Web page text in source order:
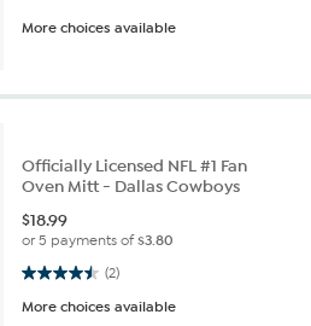
More choices available
Officially Licensed NFL #1 Fan
Oven Mitt - Dallas Cowboys
$18.99
or 5 payments of$3.80
(2)
4.5 out of 5 stars. 2 reviews
More choices available